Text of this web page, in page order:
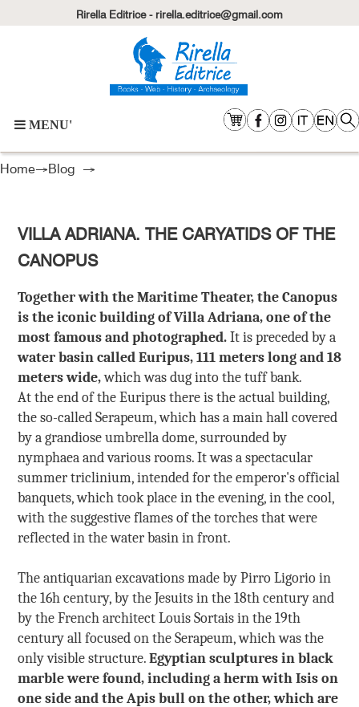
Rirella Editrice - rirella.editrice@gmail.com
MENU'
Home→Blog →
VILLA ADRIANA. THE CARYATIDS OF THE
CANOPUS
Together with the Maritime Theater, the Canopus
is the iconic building of Villa Adriana, one of the
most famous and photographed. It is preceded by a
water basin called Euripus, 111 meters long and 18
meters wide,which was dug into the tuff bank.
At the end of the Euripus there is the actual building,
the so-called Serapeum, which has a main hall covered
by a grandiose umbrella dome, surrounded by
nymphaea and various rooms. It was a spectacular
summer triclinium, intended for the emperor's official
banquets, which took place in the evening, in the cool,
with the suggestive flames of the torches that were
reflected in the water basin in front.
The antiquarian excavations made by Pirro Ligorio in
the 16h century, by the Jesuits in the 18th century and
by the French architect Louis Sortais in the 19th
century all focused on the Serapeum, which was the
only visible structure. Egyptian sculptures in black
marble were found, including a herm with Isis on
one side and the Apis bull on the other, which are